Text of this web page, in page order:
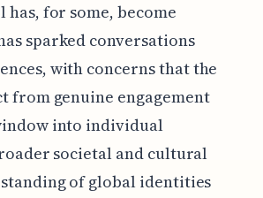
for some, become
sparked conversations
with concerns that the
from genuine engagement
into individual
societal and cultural
of global identities